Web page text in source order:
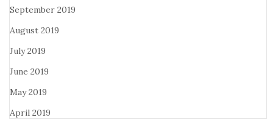
September 2019
August 2019
July 2019
June 2019
May 2019
April 2019